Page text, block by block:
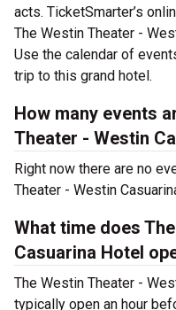
acts. TicketSmarter’s
The Westin Theater -
Use the calendar of
trip to this grand hotel.
How many events
Theater - Westin
Right now there are no
Theater - Westin
What time does
Casuarina Hotel
The Westin Theater -
typically open an hour